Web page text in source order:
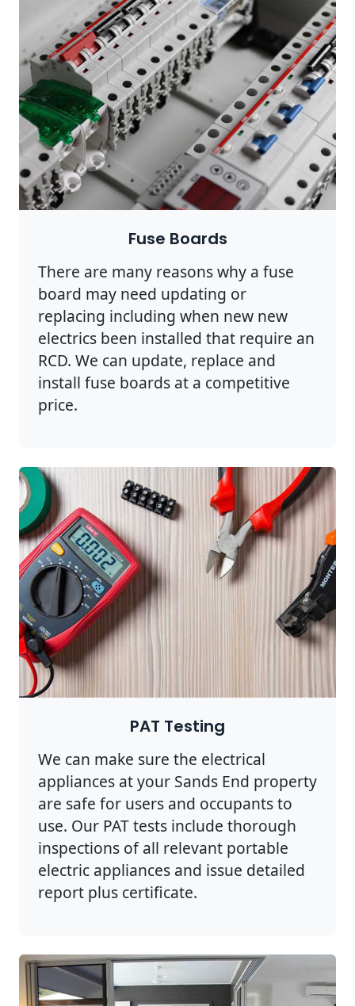
Fuse Boards
There are many reasons why a fuse
board may need updating or
replacing including when new new
electrics been installed that require an
RCD. We can update, replace and
install fuse boards at a competitive
price.
PAT Testing
We can make sure the electrical
appliances at your Sands End property
are safe for users and occupants to
use. Our PAT tests include thorough
inspections of all relevant portable
electric appliances and issue detailed
report plus certificate.